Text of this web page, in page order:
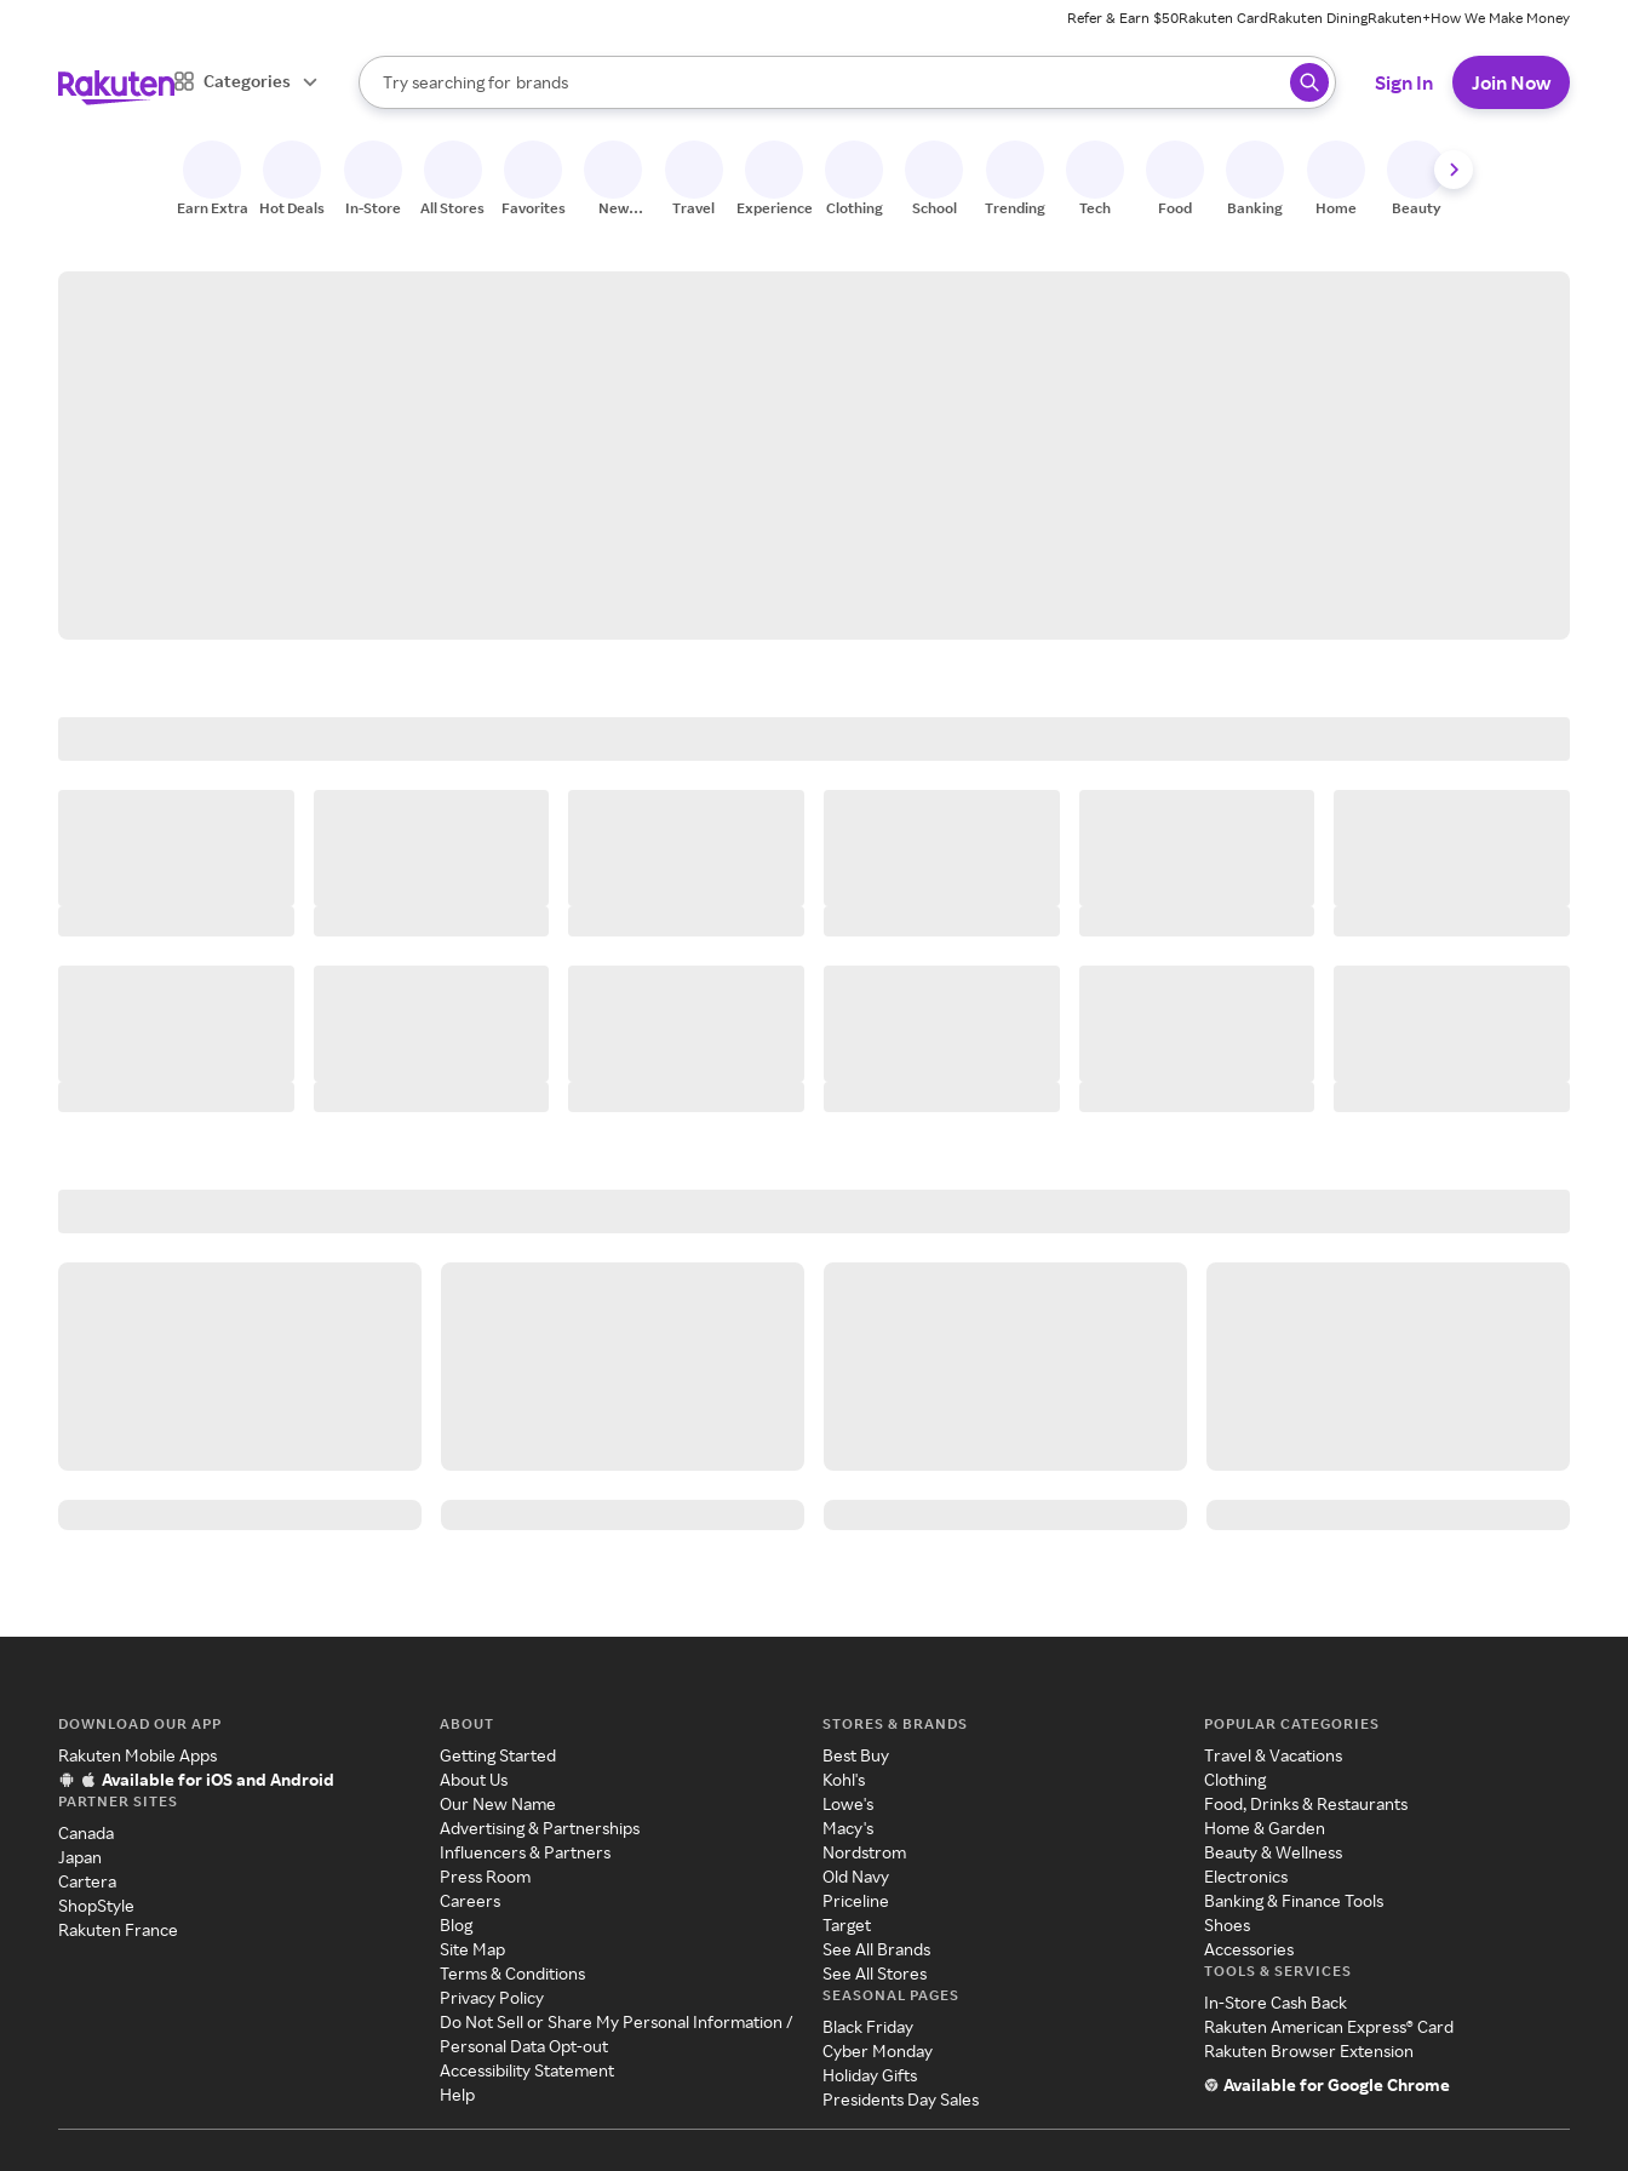
Refer & Earn $50Rakuten CardRakuten DiningRakuten+How We Make Money
Categories
Search Rakuten
Try searching for
stores
brands
groceries
When autocomplete results are available, use the up and down arrow keys to review results. When ready, press enter to select.
Sign In Join Now
Earn Extra Hot Deals In-Store All Stores Favorites
New
Travel Experiences Clothing School Trending Tech Food Banking Home Beauty
DOWNLOAD OUR APP
Rakuten Mobile Apps
Available for iOS and Android
PARTNER SITES
Canada
Japan
Cartera
ShopStyle
Rakuten France
ABOUT
Getting Started
About Us
Our New Name
Advertising & Partnerships
Influencers & Partners
Press Room
Careers
Blog
Site Map
Terms & Conditions
Privacy Policy
Do Not Sell or Share My Personal Information /
Personal Data Opt-out
Accessibility Statement
Help
STORES & BRANDS
Best Buy
Kohl's
Lowe's
Macy's
Nordstrom
Old Navy
Priceline
Target
See All Brands
See All Stores
SEASONAL PAGES
Black Friday
Cyber Monday
Holiday Gifts
Presidents Day Sales
POPULAR CATEGORIES
Travel & Vacations
Clothing
Food, Drinks & Restaurants
Home & Garden
Beauty & Wellness
Electronics
Banking & Finance Tools
Shoes
Accessories
TOOLS & SERVICES
In-Store Cash Back
Rakuten American Express® Card
Rakuten Browser Extension
Available for Google Chrome